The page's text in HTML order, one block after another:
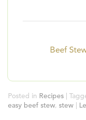
Beef
Posted in Recipes |
easy beef stew, stew |